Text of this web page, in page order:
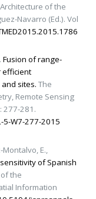
of the
Navarro (Ed.). Vol
Fusion of range-
efficient
sites. The
Remote Sensing
277-281.
W7-277-2015
Montalvo, E.,
of Spanish
of the
Information